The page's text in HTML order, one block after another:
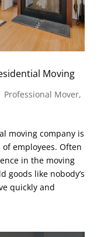
Moving
Professional Mover,
moving company is
employees. Often
in the moving
goods like nobody’s
quickly and